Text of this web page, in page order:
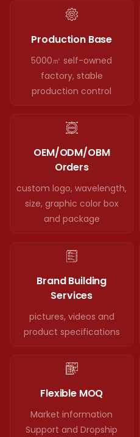
Production Base
5000㎡ self-owned
factory, stable
production control
OEM/ODM/OBM
Orders
custom logo, wavelength,
size, graphic color box
and package
Brand Building
Services
pictures, videos and
product specifications
Flexible MOQ
Market information
Support and Dropship